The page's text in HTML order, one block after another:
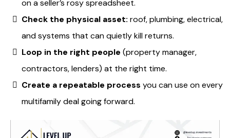
on a seller’s rosy spreadsheet.
Check the physical asset: roof, plumbing, electrical,
and systems that can quietly kill returns.
Loop in the right people (property manager,
contractors, lenders) at the right time.
Create a repeatable process you can use on every
multifamily deal going forward.